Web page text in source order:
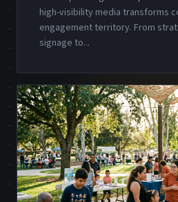
high-visibility media transforms
engagement territory. From
signage to...